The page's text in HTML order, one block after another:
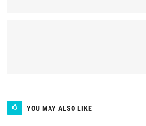
YOU MAY ALSO LIKE